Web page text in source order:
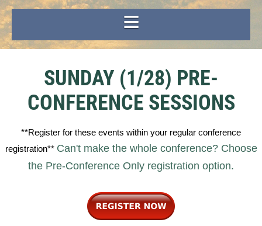
SUNDAY (1/28) PRE-
CONFERENCE SESSIONS
**Register for these events within your regular conference
registration** Can't make the whole conference? Choose
the Pre-Conference Only registration option.